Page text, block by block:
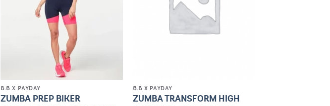
8.8 X PAYDAY
ZUMBA PREP BIKER
8.8 X PAYDAY
ZUMBA TRANSFORM HIGH